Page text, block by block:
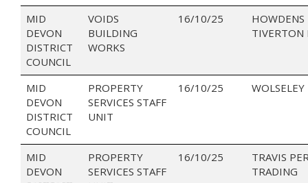
MID
DEVON
DISTRICT
COUNCIL
VOIDS
BUILDING
WORKS
16/10/25
HOWDENS
TIVERTON
MID
DEVON
DISTRICT
COUNCIL
PROPERTY
SERVICES STAFF
UNIT
16/10/25 WOLSELEY
MID
DEVON
PROPERTY
SERVICES STAFF
16/10/25
TRAVIS
TRADING